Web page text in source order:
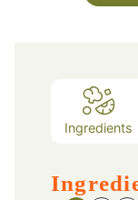
Ingredients